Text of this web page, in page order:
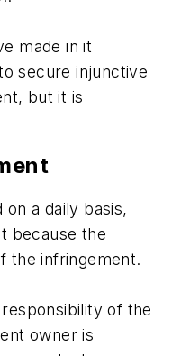
made in it
secure injunctive
but it is
a daily basis,
because the
the infringement.
of the
owner is